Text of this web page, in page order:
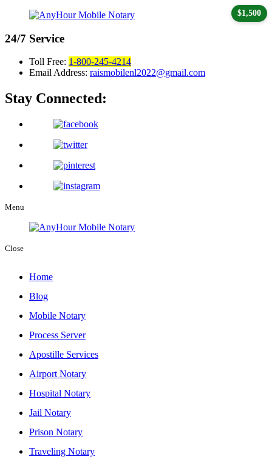
24/7 Service
Toll Free: 1-800-245-4214
Email Address: raismobilenl2022@gmail.com
Stay Connected:
Menu
Close
Home
Blog
Mobile Notary
Process Server
Apostille Services
Airport Notary
Hospital Notary
Jail Notary
Prison Notary
Traveling Notary
$1,500